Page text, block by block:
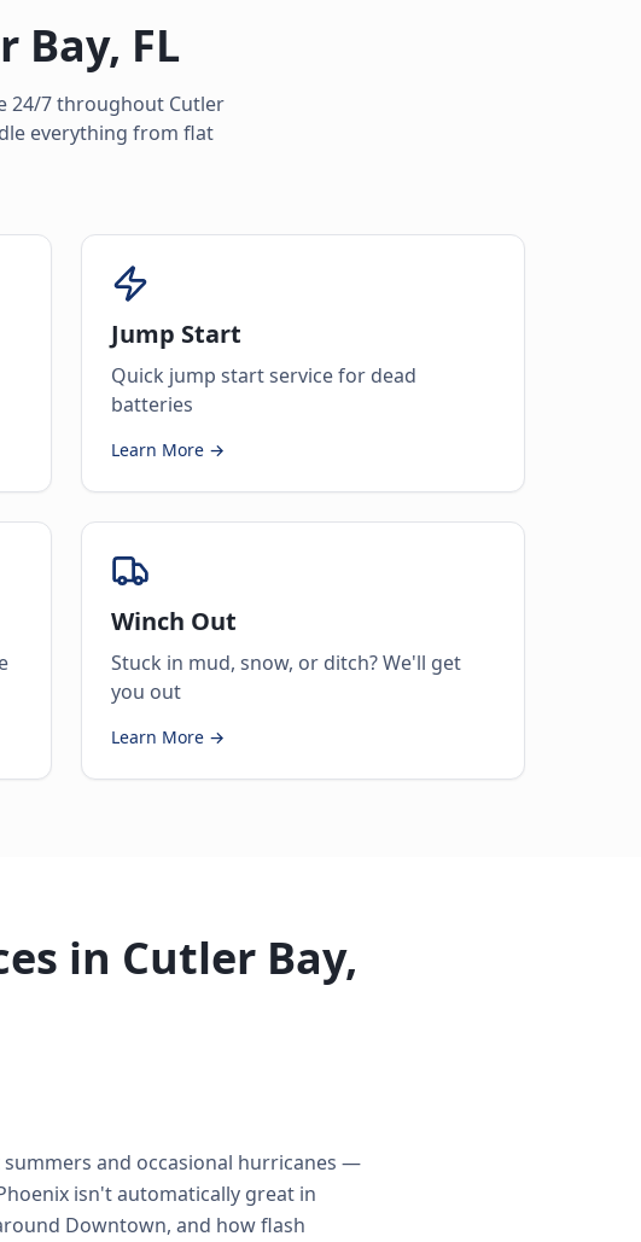
Bay, FL
24/7 throughout Cutler
everything from flat
Jump Start
Quick jump start service for dead
batteries
Learn More →
Winch Out
Stuck in mud, snow, or ditch? We'll get
you out
Learn More →
in Cutler Bay,
and occasional hurricanes —
isn't automatically great in
Downtown, and how flash